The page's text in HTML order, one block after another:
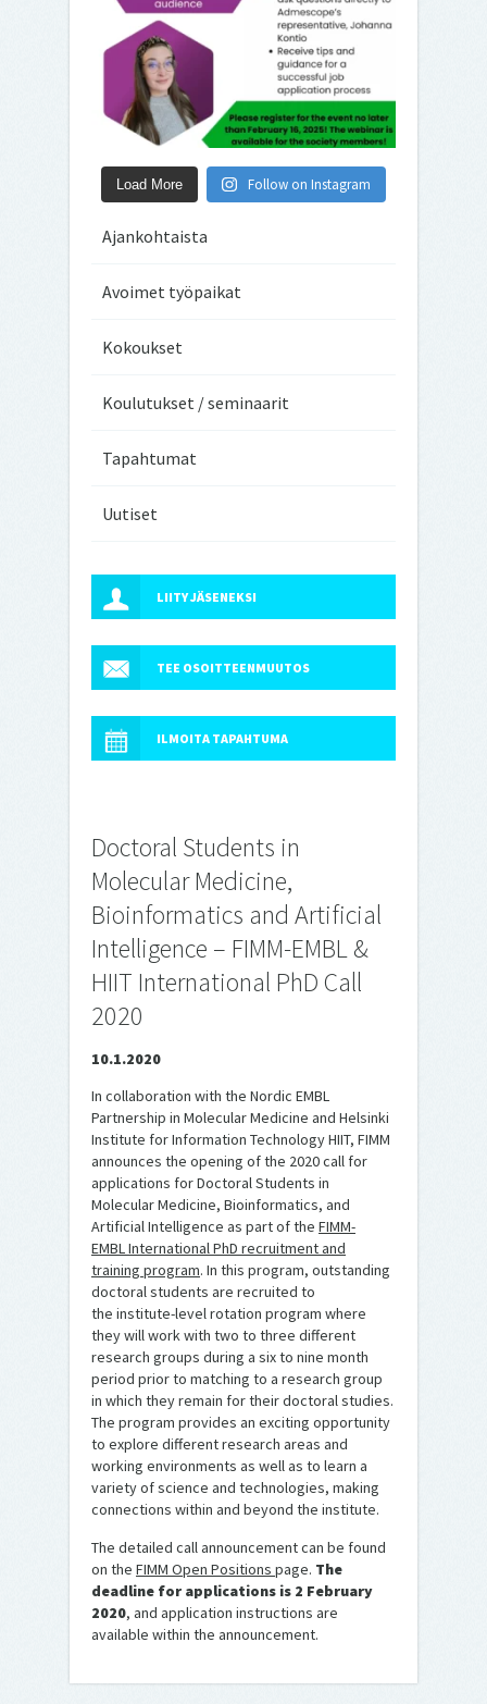
Load More Follow on Instagram
Ajankohtaista
Avoimet työpaikat
Kokoukset
Koulutukset / seminaarit
Tapahtumat
Uutiset
LIITY JÄSENEKSI
TEE OSOITTEENMUUTOS
ILMOITA TAPAHTUMA
Doctoral Students in
Molecular Medicine,
Bioinformatics and Artificial
Intelligence – FIMM-EMBL &
HIIT International PhD Call
2020
10.1.2020
In collaboration with the Nordic EMBL
Partnership in Molecular Medicine and Helsinki
Institute for Information Technology HIIT, FIMM
announces the opening of the 2020 call for
applications for Doctoral Students in
Molecular Medicine, Bioinformatics, and
Artificial Intelligence as part of the FIMM-
EMBL International PhD recruitment and
training program. In this program, outstanding
doctoral students are recruited to
the institute-level rotation program where
they will work with two to three different
research groups during a six to nine month
period prior to matching to a research group
in which they remain for their doctoral studies.
The program provides an exciting opportunity
to explore different research areas and
working environments as well as to learn a
variety of science and technologies, making
connections within and beyond the institute.
The detailed call announcement can be found
on the FIMM Open Positions page. The
deadline for applications is 2 February
2020, and application instructions are
available within the announcement.